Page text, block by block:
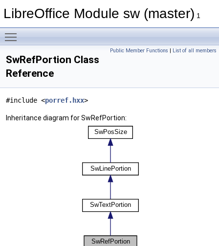
LibreOffice Module sw (master) 1
Public Member Functions | List of all members
SwRefPortion Class
Reference
#include <porref.hxx>
Inheritance diagram for SwRefPortion: